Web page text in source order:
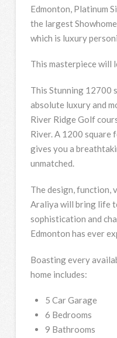
Edmonton, Platinum
the largest
which is luxury
This masterpiece will
This Stunning 12700
absolute luxury and
River Ridge Golf
River. A 1200 square
gives you a
unmatched.
The design, function,
Araliya will bring life
sophistication and
Edmonton has ever
Boasting every
home includes:
5 Car Garage
6 Bedrooms
9 Bathrooms